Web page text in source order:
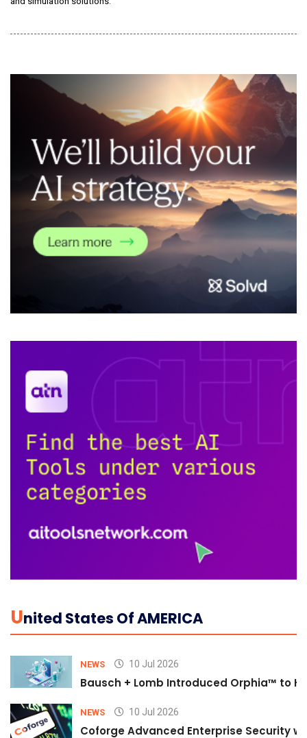
UNited States Of AMERICA
NEWS 10 Jul 2026
Bausch + Lomb Introduced Orphia™ to
NEWS 10 Jul 2026
Coforge Advanced Enterprise Security